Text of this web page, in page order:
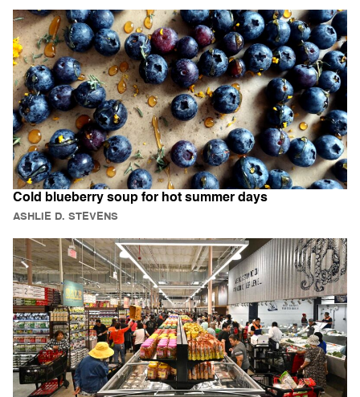
Cold blueberry soup for hot summer days
ASHLIE D. STEVENS